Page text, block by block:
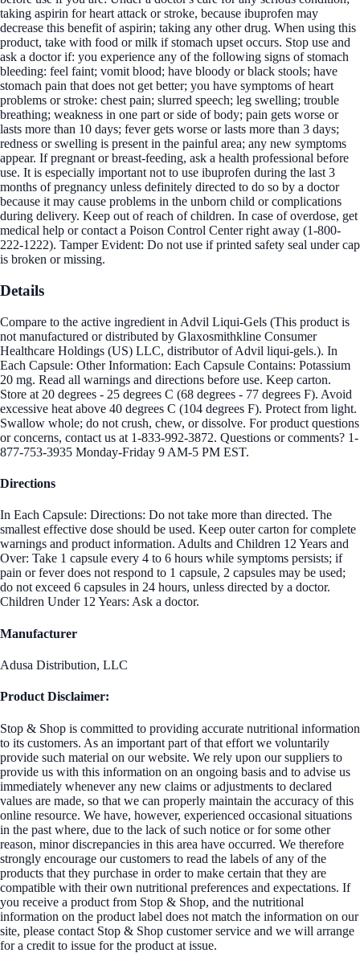
taking aspirin for heart attack or stroke, because ibuprofen may
decrease this benefit of aspirin; taking any other drug. When using this
product, take with food or milk if stomach upset occurs. Stop use and
ask a doctor if: you experience any of the following signs of stomach
bleeding: feel faint; vomit blood; have bloody or black stools; have
stomach pain that does not get better; you have symptoms of heart
problems or stroke: chest pain; slurred speech; leg swelling; trouble
breathing; weakness in one part or side of body; pain gets worse or
lasts more than 10 days; fever gets worse or lasts more than 3 days;
redness or swelling is present in the painful area; any new symptoms
appear. If pregnant or breast-feeding, ask a health professional before
use. It is especially important not to use ibuprofen during the last 3
months of pregnancy unless definitely directed to do so by a doctor
because it may cause problems in the unborn child or complications
during delivery. Keep out of reach of children. In case of overdose, get
medical help or contact a Poison Control Center right away (1-800-
222-1222). Tamper Evident: Do not use if printed safety seal under cap
is broken or missing.
Details
Compare to the active ingredient in Advil Liqui-Gels (This product is
not manufactured or distributed by Glaxosmithkline Consumer
Healthcare Holdings (US) LLC, distributor of Advil liqui-gels.). In
Each Capsule: Other Information: Each Capsule Contains: Potassium
20 mg. Read all warnings and directions before use. Keep carton.
Store at 20 degrees - 25 degrees C (68 degrees - 77 degrees F). Avoid
excessive heat above 40 degrees C (104 degrees F). Protect from light.
Swallow whole; do not crush, chew, or dissolve. For product questions
or concerns, contact us at 1-833-992-3872. Questions or comments? 1-
877-753-3935 Monday-Friday 9 AM-5 PM EST.
Directions
In Each Capsule: Directions: Do not take more than directed. The
smallest effective dose should be used. Keep outer carton for complete
warnings and product information. Adults and Children 12 Years and
Over: Take 1 capsule every 4 to 6 hours while symptoms persists; if
pain or fever does not respond to 1 capsule, 2 capsules may be used;
do not exceed 6 capsules in 24 hours, unless directed by a doctor.
Children Under 12 Years: Ask a doctor.
Manufacturer
Adusa Distribution, LLC
Product Disclaimer:
Stop & Shop is committed to providing accurate nutritional information
to its customers. As an important part of that effort we voluntarily
provide such material on our website. We rely upon our suppliers to
provide us with this information on an ongoing basis and to advise us
immediately whenever any new claims or adjustments to declared
values are made, so that we can properly maintain the accuracy of this
online resource. We have, however, experienced occasional situations
in the past where, due to the lack of such notice or for some other
reason, minor discrepancies in this area have occurred. We therefore
strongly encourage our customers to read the labels of any of the
products that they purchase in order to make certain that they are
compatible with their own nutritional preferences and expectations. If
you receive a product from Stop & Shop, and the nutritional
information on the product label does not match the information on our
site, please contact Stop & Shop customer service and we will arrange
for a credit to issue for the product at issue.